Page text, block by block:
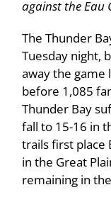
against the Eau
The Thunder
Tuesday night,
away the game
before 1,085
Thunder Bay
fall to 15-16 in
trails first place
in the Great
remaining in